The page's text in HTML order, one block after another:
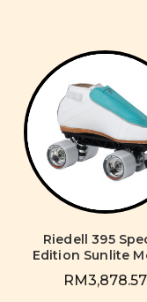
Riedell 395
Edition Sunlite
RM3,878.57